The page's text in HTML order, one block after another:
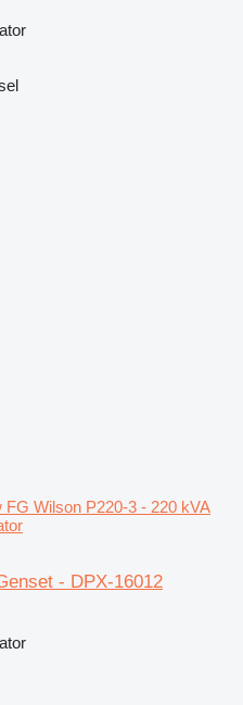
FG Wilson P220-3 - 220 kVA
- DPX-16012